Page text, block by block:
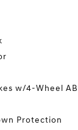
w/4-Wheel
Protection